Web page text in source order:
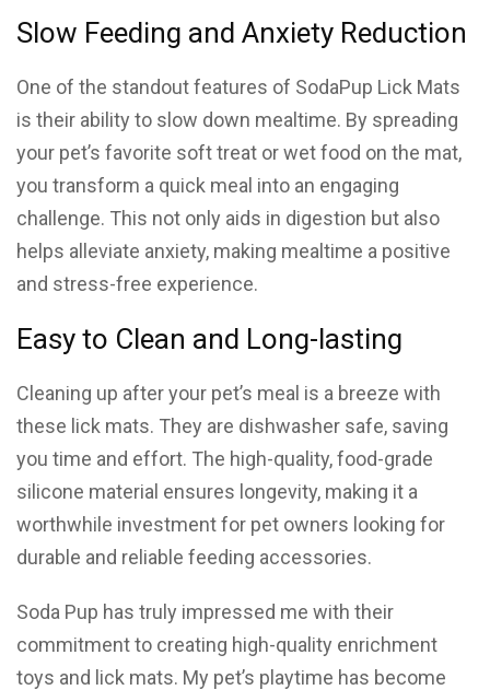
Slow Feeding and Anxiety Reduction
One of the standout features of SodaPup Lick Mats
is their ability to slow down mealtime. By spreading
your pet’s favorite soft treat or wet food on the mat,
you transform a quick meal into an engaging
challenge. This not only aids in digestion but also
helps alleviate anxiety, making mealtime a positive
and stress-free experience.
Easy to Clean and Long-lasting
Cleaning up after your pet’s meal is a breeze with
these lick mats. They are dishwasher safe, saving
you time and effort. The high-quality, food-grade
silicone material ensures longevity, making it a
worthwhile investment for pet owners looking for
durable and reliable feeding accessories.
Soda Pup has truly impressed me with their
commitment to creating high-quality enrichment
toys and lick mats. My pet’s playtime has become